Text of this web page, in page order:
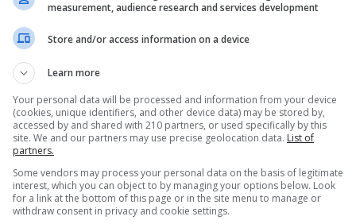
or unintentionally ingesting alcohol-based hand
hospital trusts from ingestion, with the first being
an antidepressant.
with a container of hand sanitising gel beside her.
from a communal dispenser, and patients were
death was attributed to “ingestion of alcohol and
measurement, audience research and services development
Store and/or access information on a device
Learn more
Your personal data will be processed and information from your device
(cookies, unique identifiers, and other device data) may be stored by,
accessed by and shared with 210 partners, or used specifically by this
site. We and our partners may use precise geolocation data. List of
partners.
Some vendors may process your personal data on the basis of legitimate
interest, which you can object to by managing your options below. Look
for a link at the bottom of this page or in the site menu to manage or
withdraw consent in privacy and cookie settings.